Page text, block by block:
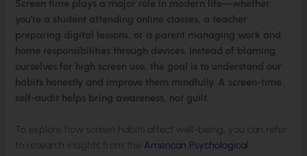
Screen time plays a major role in modern life—whether
you’re a student attending online classes, a teacher
preparing digital lessons, or a parent managing work and
home responsibilities through devices. Instead of blaming
ourselves for high screen use, the goal is to understand our
habits honestly and improve them mindfully. A screen-time
self-audit helps bring awareness, not guilt.
To explore how screen habits affect well-being, you can refer
to research insights from the American Psychological